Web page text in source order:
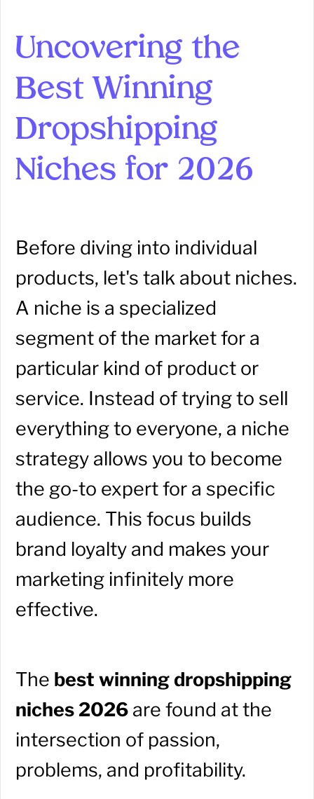
Uncovering the
Best Winning
Dropshipping
Niches for 2026
Before diving into individual
products, let's talk about niches.
A niche is a specialized
segment of the market for a
particular kind of product or
service. Instead of trying to sell
everything to everyone, a niche
strategy allows you to become
the go-to expert for a specific
audience. This focus builds
brand loyalty and makes your
marketing infinitely more
effective.
The best winning dropshipping
niches 2026 are found at the
intersection of passion,
problems, and profitability.